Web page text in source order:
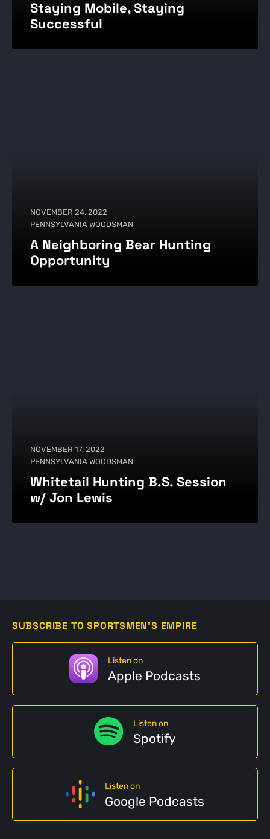
Staying Mobile, Staying
Successful
NOVEMBER 24, 2022
PENNSYLVANIA WOODSMAN
A Neighboring Bear Hunting
Opportunity
NOVEMBER 17, 2022
PENNSYLVANIA WOODSMAN
Whitetail Hunting B.S. Session
w/ Jon Lewis
SUBSCRIBE TO SPORTSMEN'S EMPIRE
Listen on
Apple Podcasts
Listen on
Spotify
Listen on
Google Podcasts